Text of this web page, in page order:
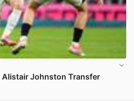
Alistair Johnston Transfer